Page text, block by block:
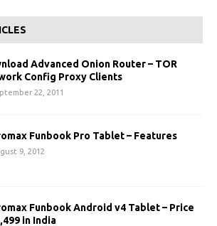
Advanced Onion Router – TOR
Config Proxy Clients
22, 2011
Funbook Pro Tablet – Features
9, 2012
Funbook Android v4 Tablet – Price
in India